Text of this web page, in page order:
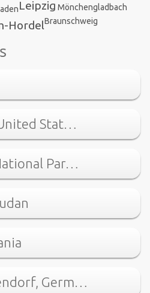
Leipzig
Hordel
Mönchengladbach
Braunschweig
Stat…
Par…
Germ…